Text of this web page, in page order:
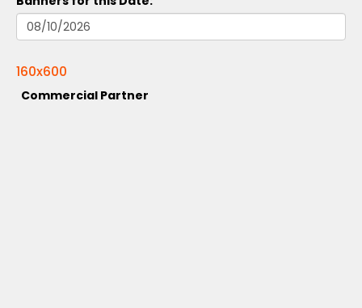
160x600
Commercial Partner